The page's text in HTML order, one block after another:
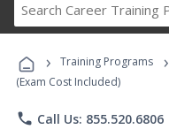
› Training Programs ›
(Exam Cost Included)
phone Call Us: 855.520.6806